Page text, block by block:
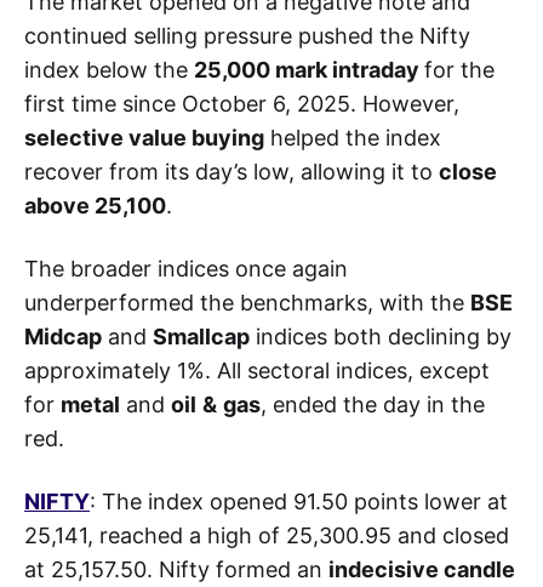
continued selling pressure pushed the Nifty
index below the 25,000 mark intraday for the
first time since October 6, 2025. However,
selective value buying helped the index
recover from its day’s low, allowing it to close
above 25,100.
The broader indices once again
underperformed the benchmarks, with the BSE
Midcap and Smallcap indices both declining by
approximately 1%. All sectoral indices, except
for metal and oil & gas, ended the day in the
red.
NIFTY: The index opened 91.50 points lower at
25,141, reached a high of 25,300.95 and closed
at 25,157.50. Nifty formed an indecisive candle